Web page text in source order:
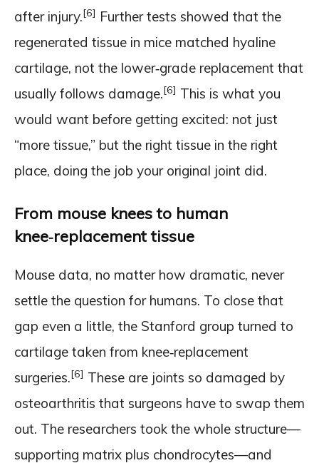
after injury.[6] Further tests showed that the
regenerated tissue in mice matched hyaline
cartilage, not the lower‑grade replacement that
usually follows damage.[6] This is what you
would want before getting excited: not just
“more tissue,” but the right tissue in the right
place, doing the job your original joint did.
From mouse knees to human
knee‑replacement tissue
Mouse data, no matter how dramatic, never
settle the question for humans. To close that
gap even a little, the Stanford group turned to
cartilage taken from knee‑replacement
surgeries.[6] These are joints so damaged by
osteoarthritis that surgeons have to swap them
out. The researchers took the whole structure—
supporting matrix plus chondrocytes—and